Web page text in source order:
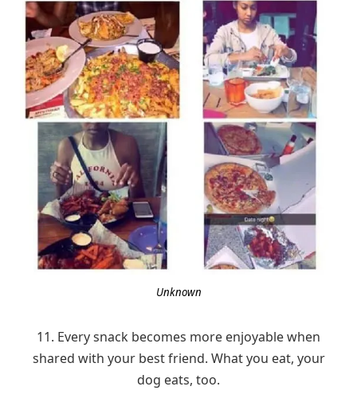
Unknown
11. Every snack becomes more enjoyable when
shared with your best friend. What you eat, your
dog eats, too.